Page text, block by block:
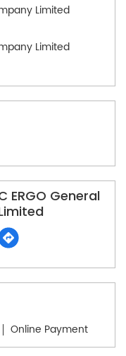
Limited
Limited
ERGO General
Online Payment